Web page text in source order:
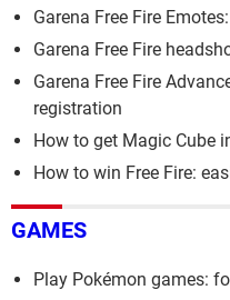
Garena Free Fire
Garena Free Fire
Garena Free Fire
registration
How to get Magic Cube
How to win Free Fire:
GAMES
Play Pokémon games: